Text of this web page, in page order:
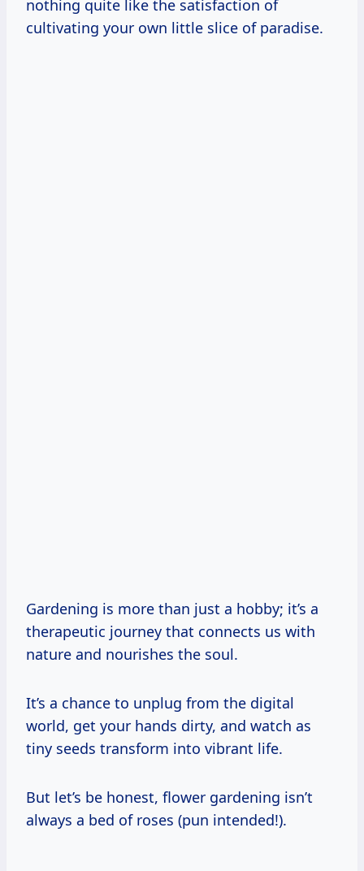
nothing quite like the satisfaction of
cultivating your own little slice of paradise.
Gardening is more than just a hobby; it’s a
therapeutic journey that connects us with
nature and nourishes the soul.
It’s a chance to unplug from the digital
world, get your hands dirty, and watch as
tiny seeds transform into vibrant life.
But let’s be honest, flower gardening isn’t
always a bed of roses (pun intended!).